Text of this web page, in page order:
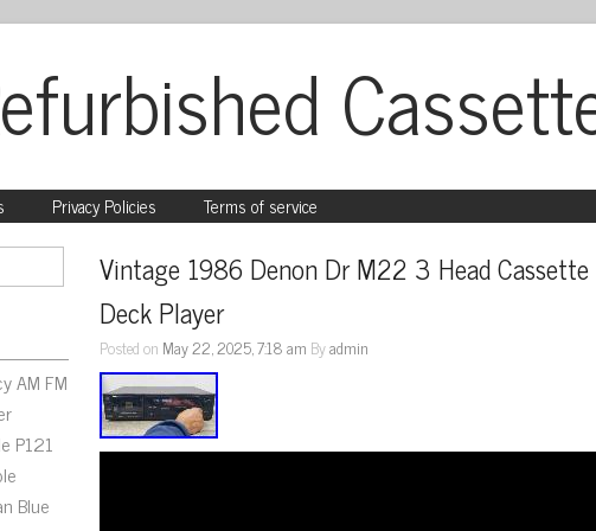
Privacy Policies Terms of service
AM FM
P121
Blue
Vintage 1986 Denon Dr M22 3 Head Cassette
Deck Player
Posted on May 22, 2025, 7:18 am Byadmin